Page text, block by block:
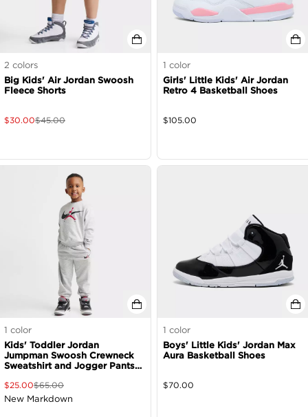
2 colors
Big Kids' Air Jordan Swoosh
Fleece Shorts
$30.00$45.00
1 color
Girls' Little Kids' Air Jordan
Retro 4 Basketball Shoes
$105.00
1 color
Kids' Toddler Jordan
Jumpman Swoosh Crewneck
Sweatshirt and Jogger Pants
$25.00$65.00
New Markdown
1 color
Boys' Little Kids' Jordan Max
Aura Basketball Shoes
$70.00